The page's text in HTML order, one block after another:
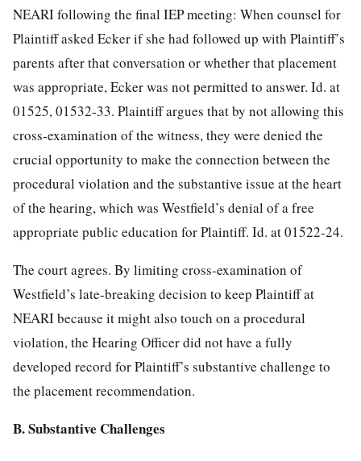
NEARI following the final IEP meeting: When counsel for
Plaintiff asked Ecker if she had followed up with Plaintiff’s
parents after that conversation or whether that placement
was appropriate, Ecker was not permitted to answer. Id. at
01525, 01532-33. Plaintiff argues that by not allowing this
cross-examination of the witness, they were denied the
crucial opportunity to make the connection between the
procedural violation and the substantive issue at the heart
of the hearing, which was Westfield’s denial of a free
appropriate public education for Plaintiff. Id. at 01522-24.
The court agrees. By limiting cross-examination of
Westfield’s late-breaking decision to keep Plaintiff at
NEARI because it might also touch on a procedural
violation, the Hearing Officer did not have a fully
developed record for Plaintiff’s substantive challenge to
the placement recommendation.
B. Substantive Challenges